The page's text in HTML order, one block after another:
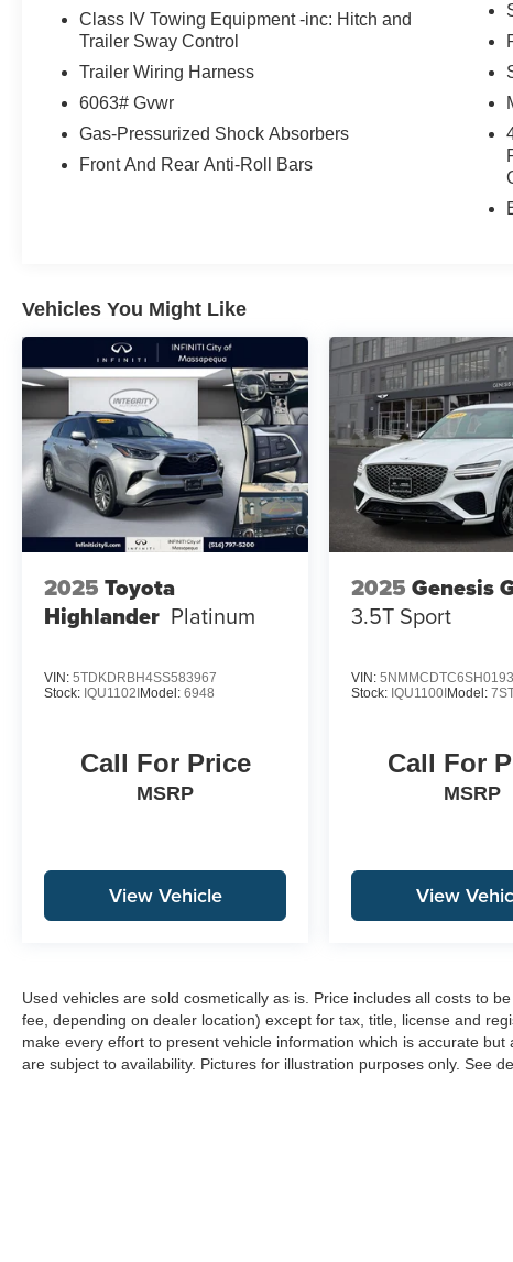
Class IV Towing Equipment -inc: Hitch and
Trailer Sway Control
Trailer Wiring Harness
6063# Gvwr
Gas-Pressurized Shock Absorbers
Front And Rear Anti-Roll Bars
Vehicles You Might Like
2025 Toyota
Highlander Platinum
VIN: 5TDKDRBH4SS583967
Stock: IQU1102IModel: 6948
Call For Price
MSRP
View Vehicle
2025 Genesis
3.5T Sport
VIN:
Stock: IQU1100IModel:
Call For
MSRP
View
Used vehicles are sold cosmetically as is. Price includes all costs to
fee, depending on dealer location) except for tax, title, license and
make every effort to present vehicle information which is accurate
are subject to availability. Pictures for illustration purposes only. See